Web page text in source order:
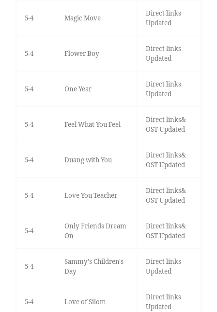
5-4 Magic Move
Direct links
Updated
5-4 Flower Boy
Direct links
Updated
5-4 One Year
Direct links
Updated
5-4 Feel What You Feel
Direct links&
OST Updated
5-4 Duang with You
Direct links&
OST Updated
5-4 Love You Teacher
Direct links&
OST Updated
5-4
Only Friends Dream
On
Direct links&
OST Updated
5-4
Sammy's Children's
Day
Direct links
Updated
5-4 Love of Silom
Direct links
Updated